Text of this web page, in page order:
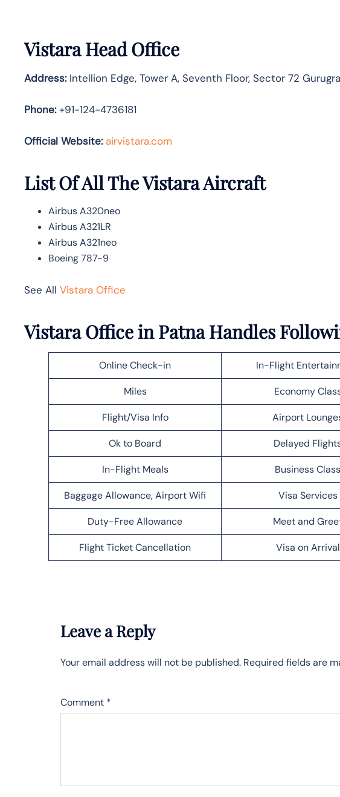
Vistara Head Office
Address:Intellion Edge, Tower A, Seventh Floor, Sector 72
Phone:+91-124-4736181
Official Website: airvistara.com
List Of All The Vistara Aircraft
Airbus A320neo
Airbus A321LR
Airbus A321neo
Boeing 787-9
See All Vistara Office
Vistara Office in Patna Handles
Online Check-in In-Flight
Miles Economy
Flight/Visa Info Airport
Ok to Board Delayed
In-Flight Meals Business Class
Baggage Allowance, Airport Wifi Visa Services
Duty-Free Allowance Meet and
Flight Ticket Cancellation Visa on Arrival
Leave a Reply
Your email address will not be published. Required fields are
Comment *